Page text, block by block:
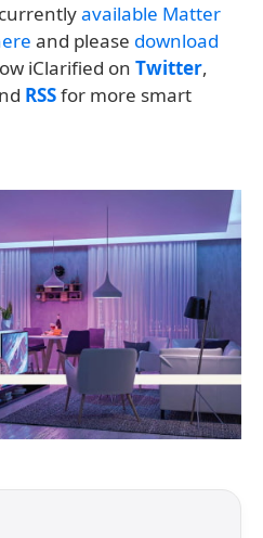
available Matter
and please download
iClarified on Twitter,
RSSfor more smart